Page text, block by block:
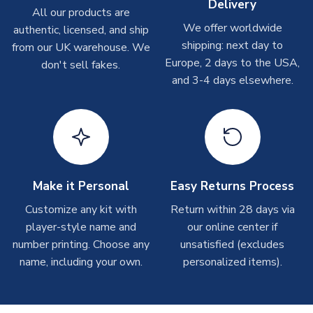
shipments are often possible, but at peak times, these can
take around 7-10 business days. In very rare circumstances,
please allow up to 28 days.
Depending on order volumes, next day or even same day
shipments are often possible, but at peak times, these can
take around 7-10 business days.
Toffs & Copa Products
On average, these are shipped within14 days(unless
marked as Immediate Dispatch
on the product page) but are
often faster. However, please allow up to 4-6 weeks for
delivery.
On average, these are shipped within10-14 days(unless
All our products are
authentic, licensed, and ship
from our UK warehouse. We
don't sell fakes.
Delivery
We offer worldwide
shipping: next day to
Europe, 2 days to the USA,
and 3-4 days elsewhere.
Make it Personal
Customize any kit with
player-style name and
number printing. Choose any
name, including your own.
Easy Returns Process
Return within 28 days via
our online center if
unsatisfied (excludes
personalized items).